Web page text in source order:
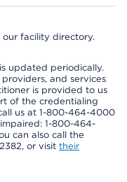
our facility directory.
updated periodically.
and services
is provided to us
of the credentialing
us at 1-800-464-4000
1-800-464-
can also call the
or visit their